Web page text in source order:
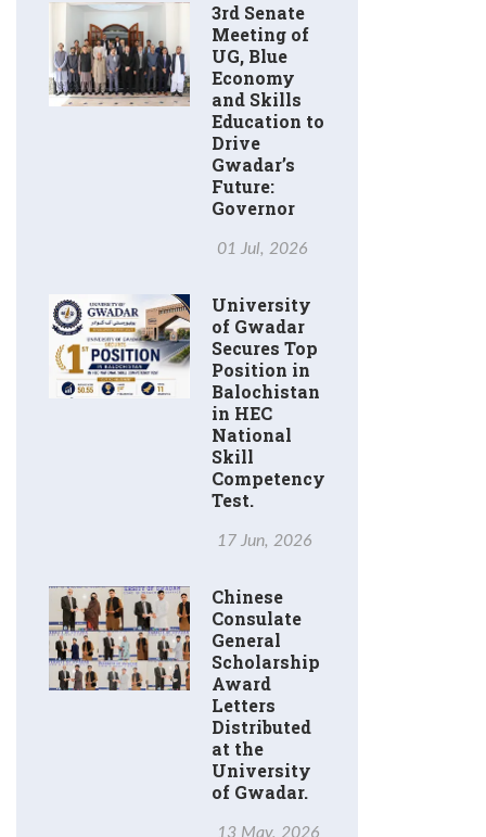
3rd Senate
Meeting of
UG, Blue
Economy
and Skills
Education to
Drive
Gwadar’s
Future:
Governor
01 Jul, 2026
University
of Gwadar
Secures Top
Position in
Balochistan
in HEC
National
Skill
Competency
Test.
17 Jun, 2026
Chinese
Consulate
General
Scholarship
Award
Letters
Distributed
at the
University
of Gwadar.
13 May, 2026